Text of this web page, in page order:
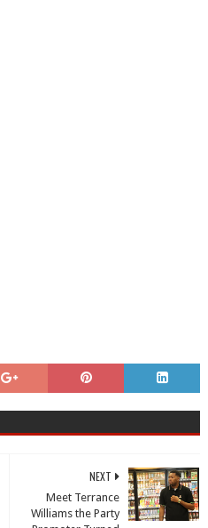
NEXT
Meet Terrance
Williams the Party